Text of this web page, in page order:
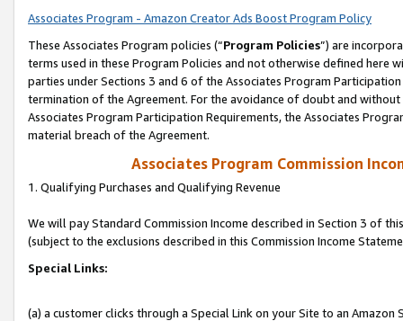
Associates Program - Amazon Creator Ads Boost Program Policy
These Associates Program policies (“Program Policies”) are
terms used in these Program Policies and not otherwise defined
parties under Sections 3 and 6 of the Associates Program
termination of the Agreement. For the avoidance of doubt and
Associates Program Participation Requirements, the Associates
material breach of the Agreement.
Associates Program Commission
1. Qualifying Purchases and Qualifying Revenue
We will pay Standard Commission Income described in Section 3 of
(subject to the exclusions described in this Commission Income
Special Links:
(a) a customer clicks through a Special Link on your Site to an Amazon